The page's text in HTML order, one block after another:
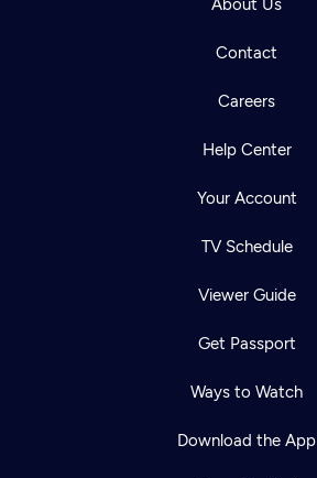
About Us
Contact
Careers
Help Center
Your Account
TV Schedule
Viewer Guide
Get Passport
Ways to Watch
Download the App